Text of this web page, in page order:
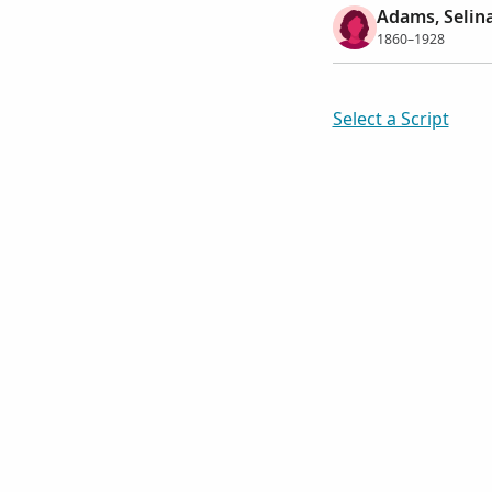
Adams,
1860–1928
Select a Script